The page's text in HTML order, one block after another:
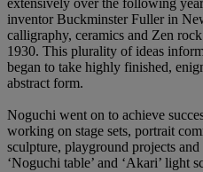
inventor Buckminster Fuller in
calligraphy, ceramics and Zen
1930. This plurality of ideas
began to take highly finished,
abstract form.
Noguchi went on to achieve
working on stage sets, portrait
sculpture, playground projects
‘Noguchi table’ and ‘Akari’ light